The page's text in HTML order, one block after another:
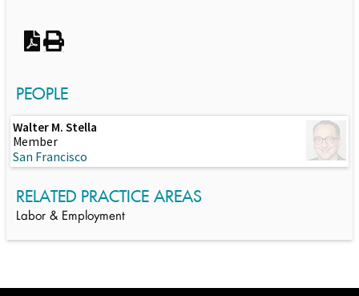
PEOPLE
Walter M. Stella
Member
San Francisco
RELATED PRACTICE AREAS
Labor & Employment